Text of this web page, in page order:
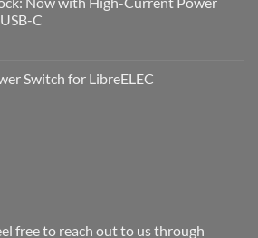
C
Switch for LibreELEC
free to reach out to us through